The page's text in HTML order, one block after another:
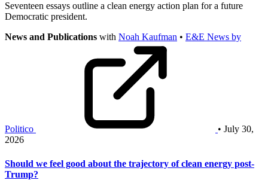
Seventeen essays outline a clean energy action plan for a future
Democratic president.
News and Publications with Noah Kaufman • E&E News by
Politico
• July 30,
2026
Should we feel good about the trajectory of clean energy post-
Trump?